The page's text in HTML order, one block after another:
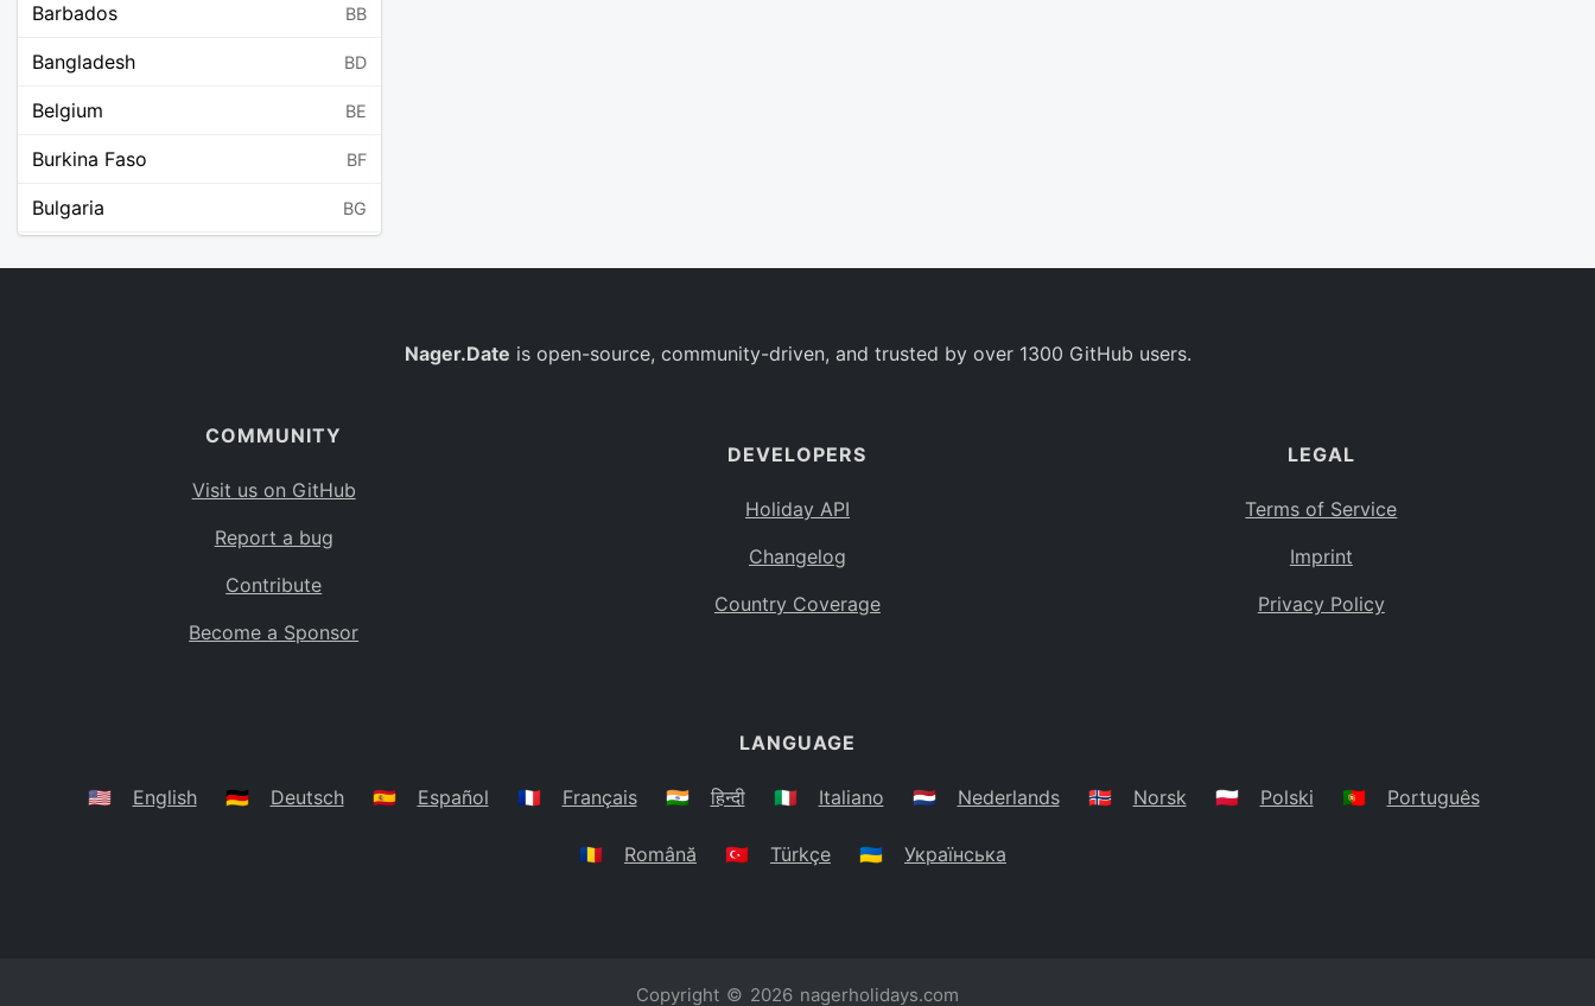
Barbados BB
Bangladesh BD
Belgium BE
Burkina Faso BF
Bulgaria BG
BO
Caribbean Netherlands
BS
Belarus
Nager.Date is open-source, community-driven, and trusted by over 1300 GitHub users.
COMMUNITY
Visit us on GitHub
Report a bug
Contribute
Become a Sponsor
DEVELOPERS
Holiday API
Changelog
Country Coverage
LEGAL
Terms of Service
Imprint
Privacy Policy
LANGUAGE
🇺🇸 English 🇩🇪 Deutsch 🇪🇸 Español 🇫🇷 Français 🇮🇳 हिन्दी 🇮🇹 Italiano 🇳🇱 Nederlands 🇳🇴 Norsk 🇵🇱 Polski 🇵🇹 Português
🇷🇴 Română 🇹🇷 Türkçe 🇺🇦 Українська
Copyright © 2026 nagerholidays.com